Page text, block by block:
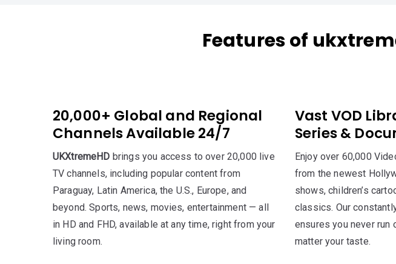
Features of
20,000+ Global and Regional
Channels Available 24/7
UKXtremeHD brings you access to over 20,000 live
TV channels, including popular content from
Paraguay, Latin America, the U.S., Europe, and
beyond. Sports, news, movies, entertainment — all
in HD and FHD, available at any time, right from your
living room.
Vast VOD
Series &
Enjoy over 60,000
from the newest
shows, children’s
classics. Our
ensures you never run
matter your taste.